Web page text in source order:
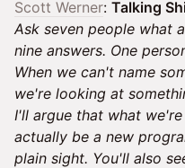
Scott Werner: Talking
Ask seven people what
nine answers. One
When we can't name
we're looking at
I'll argue that what
actually be a new
plain sight. You'll also